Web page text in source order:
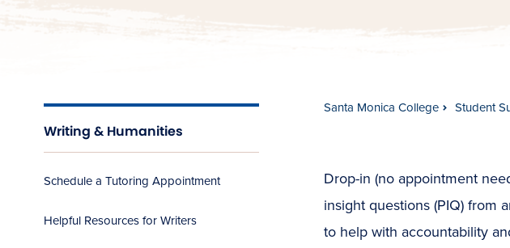
Writing & Humanities
Schedule a Tutoring Appointment
Helpful Resources for Writers
Santa Monica College Student
Drop-in (no appointment
insight questions (PIQ) from
to help with accountability